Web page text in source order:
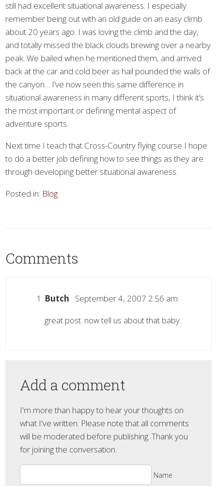
still had excellent situational awareness. I especially
remember being out with an old guide on an easy climb
about 20 years ago. I was loving the climb and the day,
and totally missed the black clouds brewing over a nearby
peak. We bailed when he mentioned them, and arrived
back at the car and cold beer as hail pounded the walls of
the canyon… I’ve now seen this same difference in
situational awareness in many different sports, I think it’s
the most important or defining mental aspect of
adventure sports.
Next time I teach that Cross-Country flying course I hope
to do a better job defining how to see things as they are
through developing better situational awareness.
Posted in: Blog
Comments
Butch September 4, 2007 2:56 am
great post. now tell us about that baby.
Add a comment
I'm more than happy to hear your thoughts on
what I've written. Please note that all comments
will be moderated before publishing. Thank you
for joining the conversation.
Name